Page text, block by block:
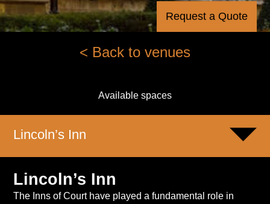
Request a Quote
< Back to venues
Available spaces
Lincoln’s Inn
Lincoln’s Inn
The Inns of Court have played a fundamental role in